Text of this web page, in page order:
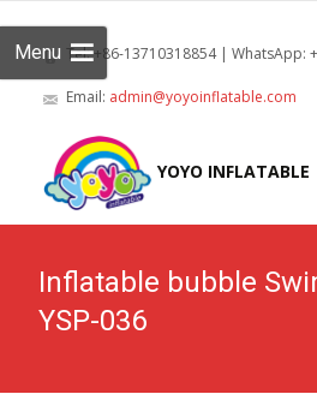
Tel: +86-13710318854 | WhatsApp:
Email: admin@yoyoinflatable.com
YOYO INFLATABLE
Menu
Inflatable bubble
YSP-036